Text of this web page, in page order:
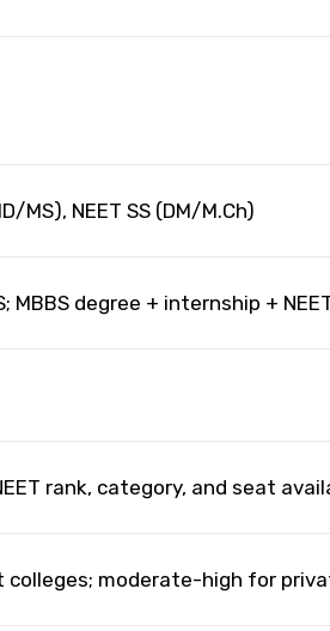
MS), NEET SS (DM/M.Ch)
MBBS degree + internship +
rank, category, and seat
moderate-high for